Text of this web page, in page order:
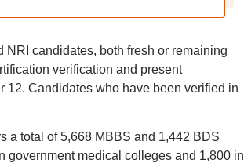
candidates, both fresh or remaining
verification and present
12. Candidates who have been verified in
a total of 5,668 MBBS and 1,442 BDS
government medical colleges and 1,800 in